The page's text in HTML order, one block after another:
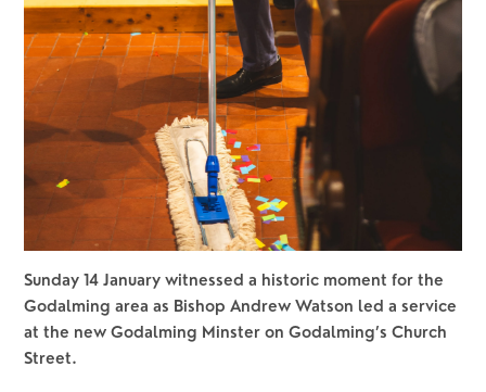
Sunday 14 January witnessed a historic moment for the
Godalming area as Bishop Andrew Watson led a service
at the new Godalming Minster on Godalming’s Church
Street.